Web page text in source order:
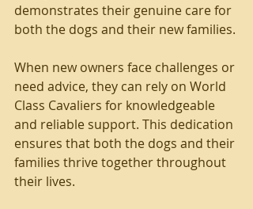
demonstrates their genuine care for
both the dogs and their new families.
When new owners face challenges or
need advice, they can rely on World
Class Cavaliers for knowledgeable
and reliable support. This dedication
ensures that both the dogs and their
families thrive together throughout
their lives.